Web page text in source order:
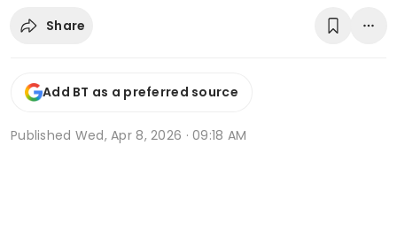
Share
Add BT as a preferred source
Published Wed, Apr 8, 2026 · 09:18 AM